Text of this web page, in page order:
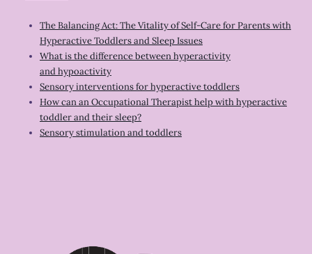
The Balancing Act: The Vitality of Self-Care for Parents with
Hyperactive Toddlers and Sleep Issues
What is the difference between hyperactivity
and hypoactivity
Sensory interventions for hyperactive toddlers
How can an Occupational Therapist help with hyperactive
toddler and their sleep?
Sensory stimulation and toddlers